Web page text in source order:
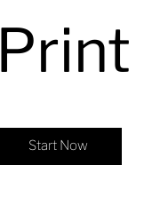
Print
Start Now